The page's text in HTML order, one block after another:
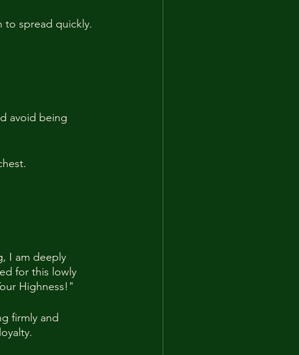
to spread quickly.
avoid being
I am deeply
for this lowly
Highness!"
firmly and